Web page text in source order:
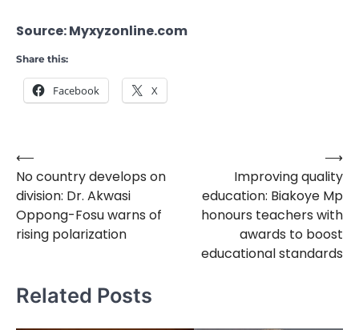
Source: Myxyzonline.com
Share this:
Facebook X
Post
navigation
⟵
No country develops on
division: Dr. Akwasi
Oppong-Fosu warns of
rising polarization
Improving quality
education: Biakoye Mp
honours teachers with
awards to boost
educational standards
⟶
Related Posts